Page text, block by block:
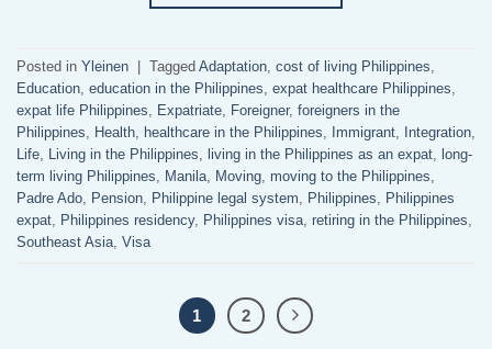
Posted in Yleinen Tagged Adaptation, cost of living Philippines,
Education, education in the Philippines, expat healthcare Philippines,
expat life Philippines, Expatriate, Foreigner, foreigners in the
Philippines, Health, healthcare in the Philippines, Immigrant, Integration,
Life, Living in the Philippines, living in the Philippines as an expat, long-
term living Philippines, Manila, Moving, moving to the Philippines,
Padre Ado, Pension, Philippine legal system, Philippines, Philippines
expat, Philippines residency, Philippines visa, retiring in the Philippines,
Southeast Asia, Visa
1 2